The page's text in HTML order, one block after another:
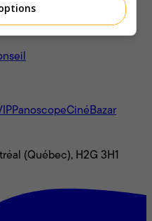
PanoscopeCinéBazar
(Québec), H2G 3H1